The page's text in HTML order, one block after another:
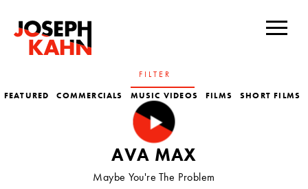
FILTER
FEATURED
COMMERCIALS MUSIC VIDEOS FILMS
SHORT FILMS
AVA MAX
Maybe You're The Problem